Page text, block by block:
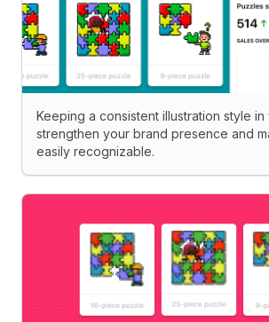
Keeping a consistent illustration style
strengthen your brand presence and
easily recognizable.